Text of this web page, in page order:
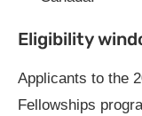
Eligibility
Applicants to the
Fellowships